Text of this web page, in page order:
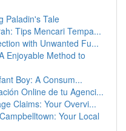
Paladin's Tale
Tips Mencari Tempa...
with Unwanted Fu...
Enjoyable Method to
Boy: A Consum...
Online de tu Agenci...
Claims: Your Overvi...
Your Local